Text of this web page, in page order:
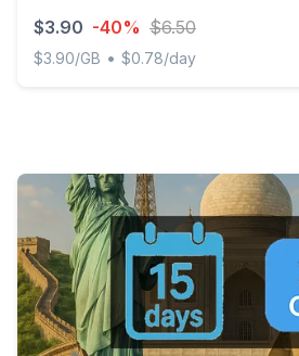
$3.90 -40% $6.50
$3.90/GB • $0.78/day